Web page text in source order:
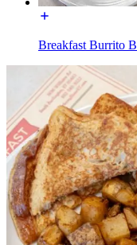
Breakfast Burrito